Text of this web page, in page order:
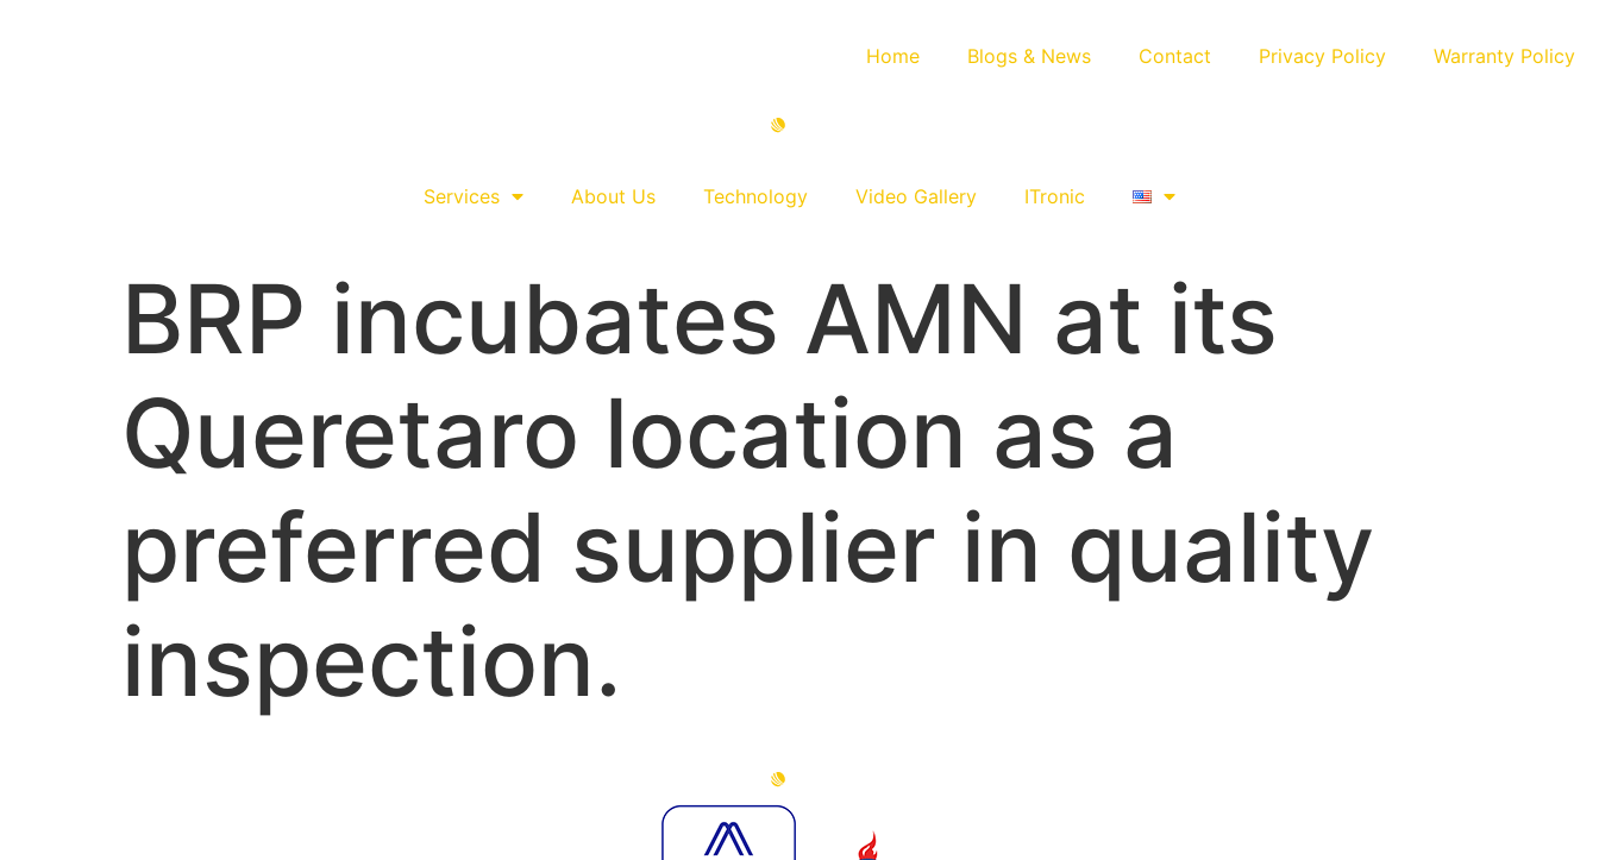
Home Blogs & News Contact Privacy Policy Warranty Policy
Services About Us Technology Video Gallery ITronic
BRP incubates AMN at its
Queretaro location as a
preferred supplier in quality
inspection.